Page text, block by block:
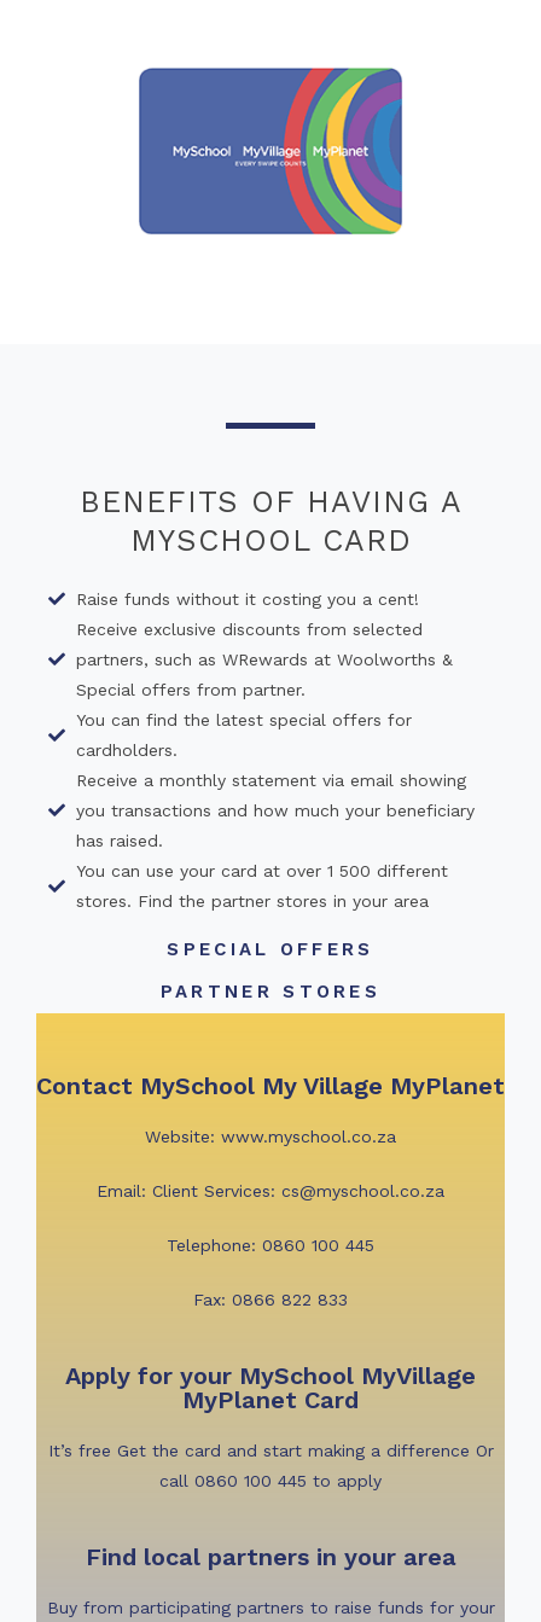
BENEFITS OF HAVING A
MYSCHOOL CARD
Raise funds without it costing you a cent!
Receive exclusive discounts from selected
partners, such as WRewards at Woolworths &
Special offers from partner.
You can find the latest special offers for
cardholders.
Receive a monthly statement via email showing
you transactions and how much your beneficiary
has raised.
You can use your card at over 1 500 different
stores. Find the partner stores in your area
SPECIAL OFFERS
PARTNER STORES
Contact MySchool My Village MyPlanet
Website: www.myschool.co.za
Email: Client Services: cs@myschool.co.za
Telephone: 0860 100 445
Fax: 0866 822 833
Apply for your MySchool MyVillage
MyPlanet Card
It’s free Get the card and start making a difference Or
call 0860 100 445 to apply
Find local partners in your area
Buy from participating partners to raise funds for your